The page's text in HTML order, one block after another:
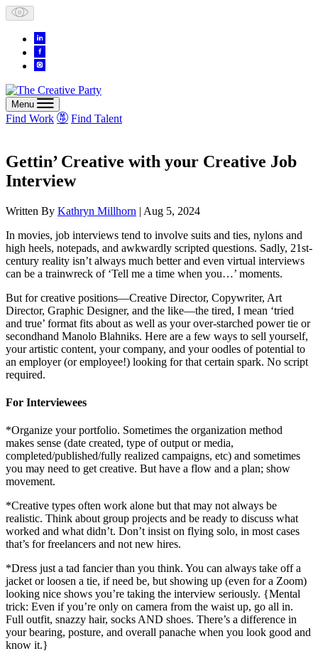
Skip
to
content
Menu
Find Work Find Talent
Gettin’ Creative with your Creative Job
Interview
Written By Kathryn Millhorn | Aug 5, 2024
In movies, job interviews tend to involve suits and ties, nylons and
high heels, notepads, and awkwardly scripted questions. Sadly, 21st-
century reality isn’t always much better and even virtual interviews
can be a trainwreck of ‘Tell me a time when you…’ moments.
But for creative positions—Creative Director, Copywriter, Art
Director, Graphic Designer, and the like—the tired, I mean ‘tried
and true’ format fits about as well as your over-starched power tie or
secondhand Manolo Blahniks. Here are a few ways to sell yourself,
your artistic content, your company, and your oodles of potential to
an employer (or employee!) looking for that certain spark. No script
required.
For Interviewees
*Organize your portfolio. Sometimes the organization method
makes sense (date created, type of output or media,
completed/published/fully realized campaigns, etc) and sometimes
you may need to get creative. But have a flow and a plan; show
movement.
*Creative types often work alone but that may not always be
realistic. Think about group projects and be ready to discuss what
worked and what didn’t. Don’t insist on flying solo, in most cases
that’s for freelancers and not new hires.
*Dress just a tad fancier than you think. You can always take off a
jacket or loosen a tie, if need be, but showing up (even for a Zoom)
looking nice shows you’re taking the interview seriously. {Mental
trick: Even if you’re only on camera from the waist up, go all in.
Full outfit, snazzy hair, socks AND shoes. There’s a difference in
your bearing, posture, and overall panache when you look good and
know it.}